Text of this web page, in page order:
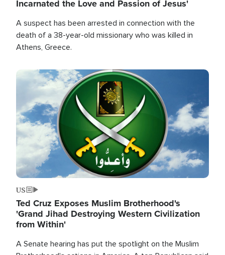
Incarnated the Love and Passion of Jesus'
A suspect has been arrested in connection with the
death of a 38-year-old missionary who was killed in
Athens, Greece.
Image
US
Ted Cruz Exposes Muslim Brotherhood's
'Grand Jihad Destroying Western Civilization
from Within'
A Senate hearing has put the spotlight on the Muslim